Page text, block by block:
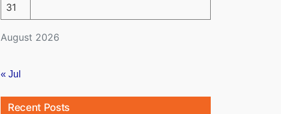
August 2026
31
« Jul
Recent Posts